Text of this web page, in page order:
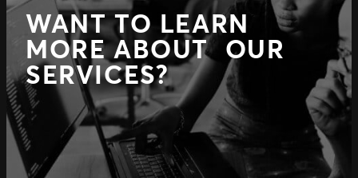
WANT TO LEARN
MORE ABOUT OUR
SERVICES?